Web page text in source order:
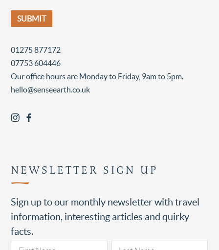
01275 877172
07753 604446
Our office hours are Monday to Friday, 9am to 5pm.
hello@senseearth.co.uk
NEWSLETTER SIGN UP
Sign up to our monthly newsletter with travel
information, interesting articles and quirky
facts.